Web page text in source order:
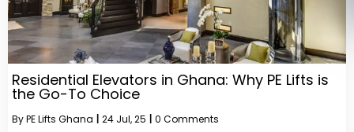
Residential Elevators in Ghana: Why PE Lifts is
the Go-To Choice
ByPE Lifts Ghana 24 Jul, 25 0 Comments